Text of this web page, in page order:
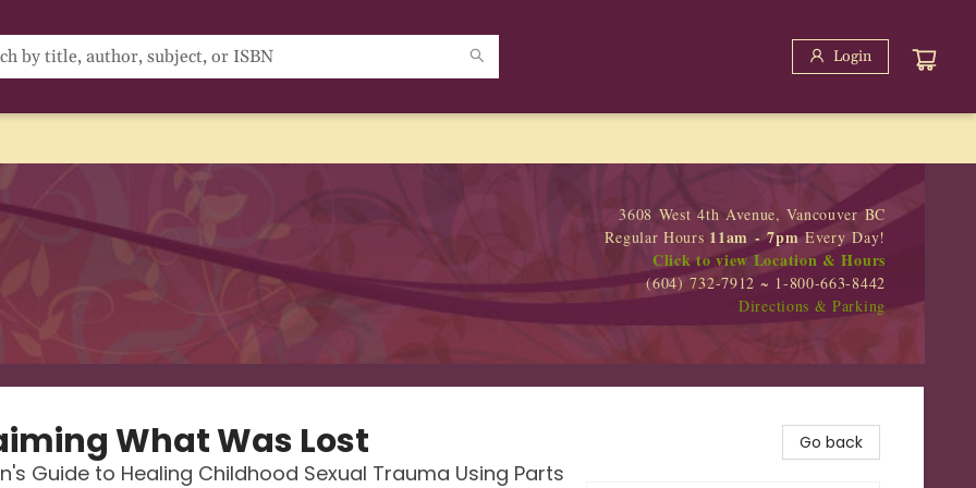
Login
3608 West 4th Avenue, Vancouver BC
Regular Hours 11am - 7pmEvery Day!
Click to view Location & Hours
(604) 732-7912 ~ 1-800-663-8442
Directions & Parking
What Was Lost
Guide to Healing Childhood Sexual Trauma Using Parts
Go back